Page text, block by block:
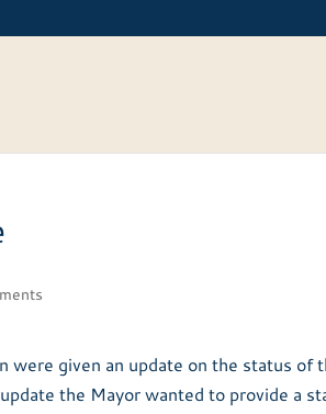
were given an update on the status of
the Mayor wanted to provide a